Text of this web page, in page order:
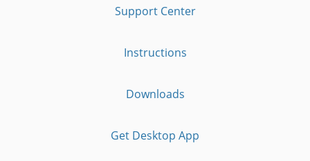
Support Center
Instructions
Downloads
Get Desktop App